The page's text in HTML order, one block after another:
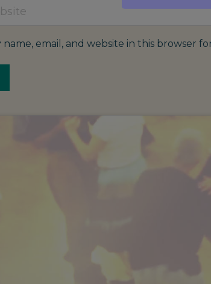
name, email, and website in this browser